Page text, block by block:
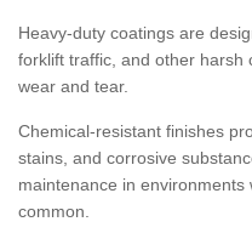
Heavy-duty coatings are
forklift traffic, and other harsh
wear and tear.
Chemical-resistant finishes
stains, and corrosive
maintenance in
common.